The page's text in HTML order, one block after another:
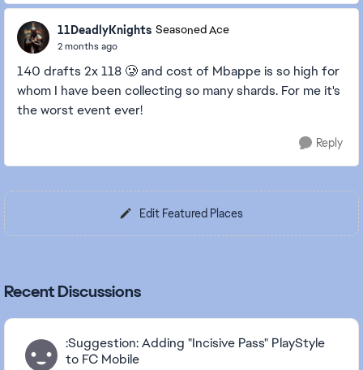
11DeadlyKnights Seasoned Ace
2 months ago
140 drafts 2x 118 🥲 and cost of Mbappe is so high for
whom I have been collecting so many shards. For me it's
the worst event ever!
Reply
Edit Featured Places
Recent Discussions
:Suggestion: Adding "Incisive Pass" PlayStyle
to FC Mobile